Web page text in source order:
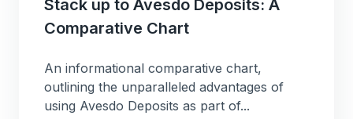
Stack up to Avesdo Deposits: A
Comparative Chart
An informational comparative chart,
outlining the unparalleled advantages of
using Avesdo Deposits as part of...